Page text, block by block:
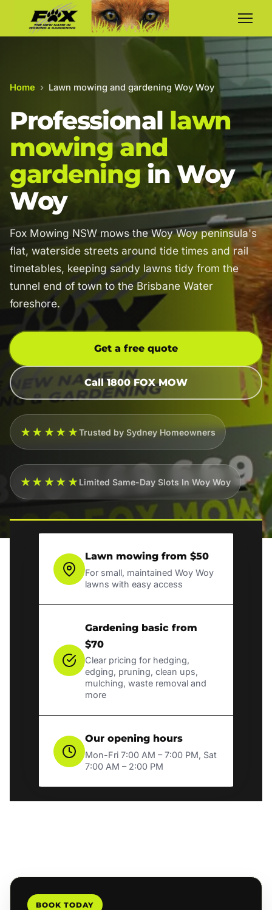
Home › Lawn mowing and gardening Woy Woy
Professional lawn
mowing and
gardening in Woy
Woy
Fox Mowing NSW mows the Woy Woy peninsula's
flat, waterside streets around tide times and rail
timetables, keeping sandy lawns tidy from the
tunnel end of town to the Brisbane Water
foreshore.
Get a free quote
Call 1800 FOX MOW
★★★★★Trusted by Sydney Homeowners
★★★★★Limited Same-Day Slots In Woy Woy
Lawn mowing from $50
For small, maintained Woy Woy
lawns with easy access
Gardening basic from
$70
Clear pricing for hedging,
edging, pruning, clean ups,
mulching, waste removal and
more
Our opening hours
Mon-Fri 7:00 AM – 7:00 PM, Sat
7:00 AM – 2:00 PM
BOOK TODAY